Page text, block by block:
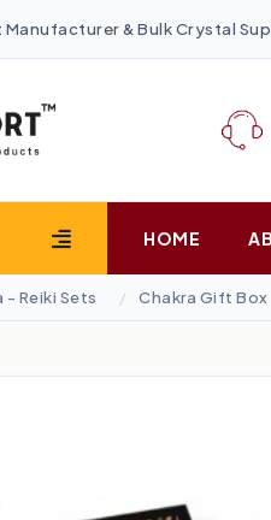
& Bulk Crystal
HOME
- Reiki Sets Chakra Gift Box